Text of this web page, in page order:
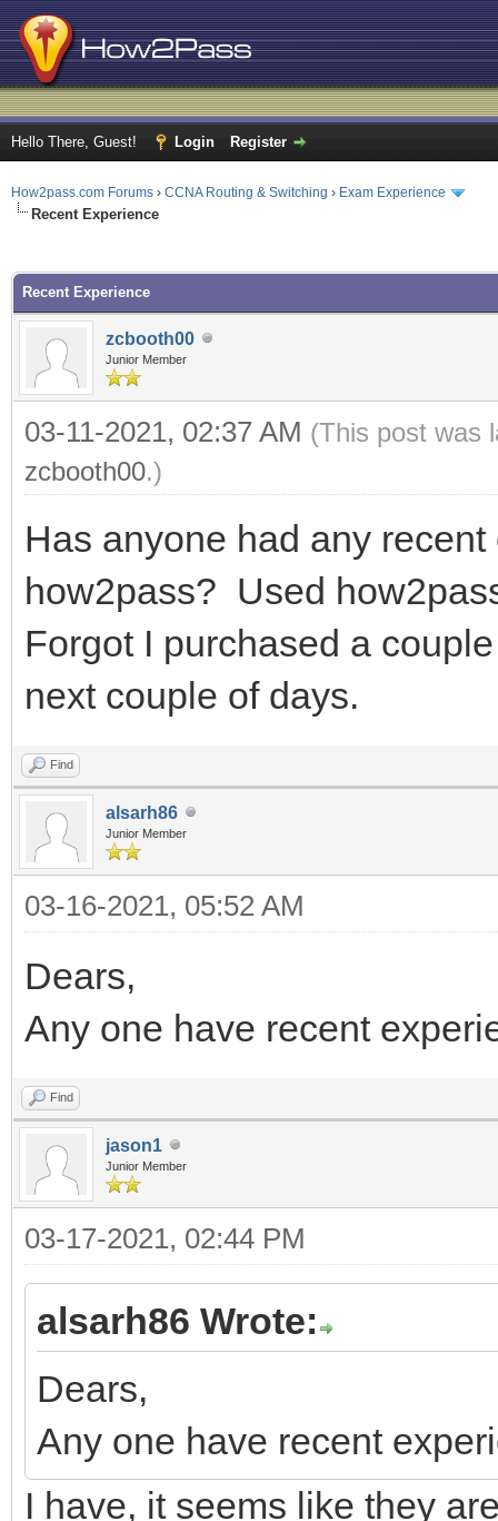
Hello There, Guest! Login Register
How2pass.com Forums › CCNA Routing & Switching › Exam Experience
Recent Experience
Recent Experience
zcbooth00
Junior Member
03-11-2021, 02:37 AM (This post was
zcbooth00.)
Has anyone had any
how2pass? Used
Forgot I purchased a
next couple of days.
Find
alsarh86
Junior Member
03-16-2021, 05:52 AM
Dears,
Any one have recent
Find
jason1
Junior Member
03-17-2021, 02:44 PM
alsarh86 Wrote:
Dears,
Any one have recent
I have, it seems like they